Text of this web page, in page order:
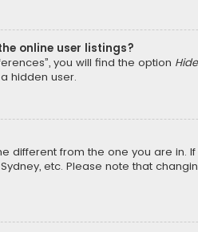
online user listings?
you will find the option
hidden user.
different from the one you are in.
etc. Please note that